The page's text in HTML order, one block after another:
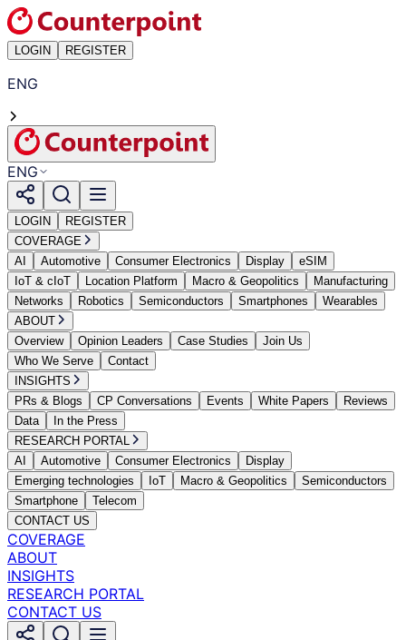
LOGIN REGISTER
ENG
ENG
LOGIN
REGISTER
COVERAGE
AI
Automotive Consumer Electronics Display
eSIM
IoT & cIoT
Location Platform Macro & Geopolitics
Manufacturing
Networks
Robotics Semiconductors Smartphones
Wearables
ABOUT
Overview
Opinion Leaders Case Studies
Join Us
Who We Serve
Contact
INSIGHTS
PRs & Blogs
CP Conversations Events White Papers
Reviews
Data
In the Press
RESEARCH PORTAL
AI
Automotive Consumer Electronics
Display
Emerging technologies
IoT Macro & Geopolitics
Semiconductors
Smartphone
Telecom
CONTACT US
COVERAGE
ABOUT
INSIGHTS
RESEARCH PORTAL
CONTACT US